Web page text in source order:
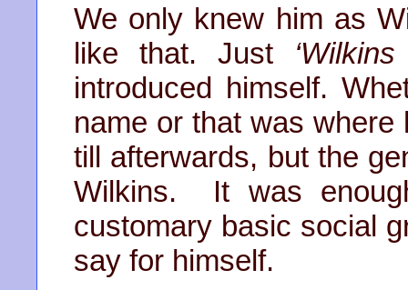
We only knew him as
like that. Just
introduced himself.
name or that was where
till afterwards, but the
Wilkins. It was
customary basic social
say for himself.